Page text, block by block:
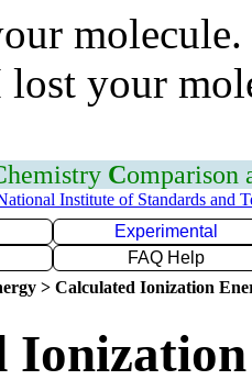
your
hemistry Comparison
Institute of Standards and
Experimental
FAQ Help
> Calculated Ionization